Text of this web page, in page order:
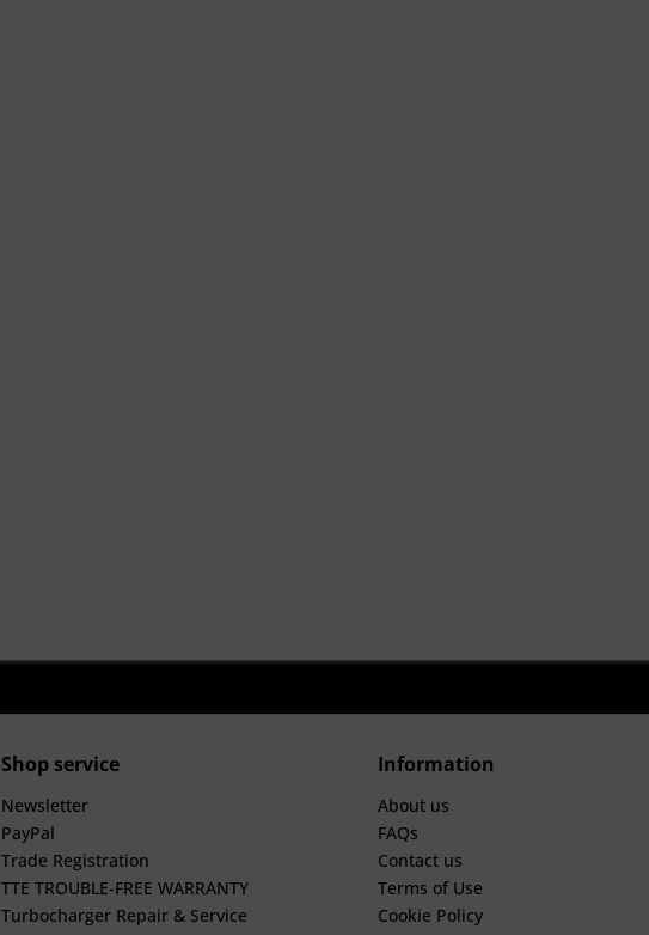
Shop service
Newsletter
PayPal
Trade Registration
TTE TROUBLE-FREE WARRANTY
Turbocharger Repair & Service
Information
About us
FAQs
Contact us
Terms of Use
Cookie Policy